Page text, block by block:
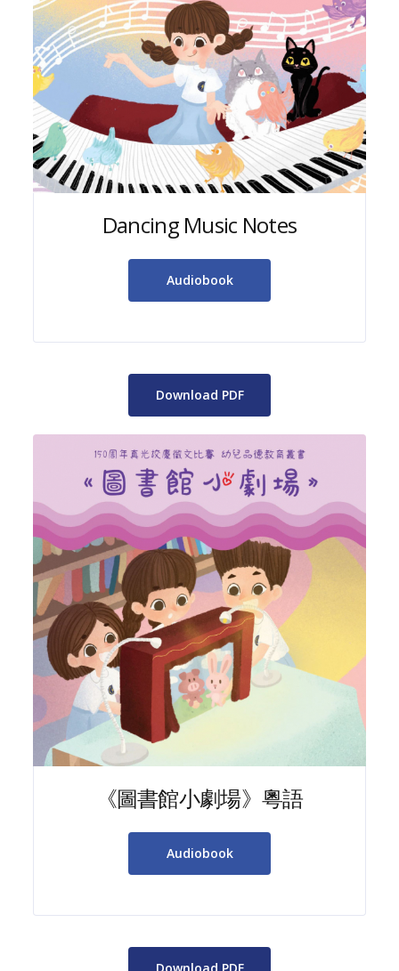
Dancing Music Notes
Audiobook
Download PDF
《圖書館小劇場》粵語
Audiobook